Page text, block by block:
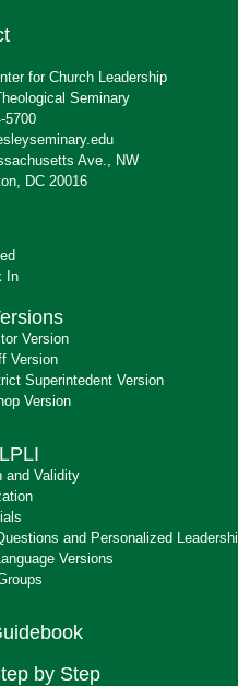
for Church Leadership
Seminary
5700
Ave., NW
DC 20016
In
Version
Version
Superintedent Version
Version
and Validity
and Personalized
Versions
by Step